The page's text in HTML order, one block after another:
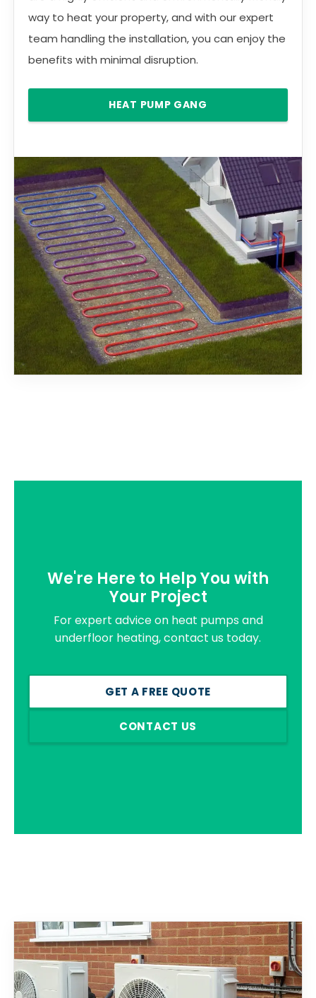
way to heat your property, and with our expert
team handling the installation, you can enjoy the
benefits with minimal disruption.
HEAT PUMP GANG
We're Here to Help You with
Your Project
For expert advice on heat pumps and
underfloor heating, contact us today.
GET A FREE QUOTE
CONTACT US